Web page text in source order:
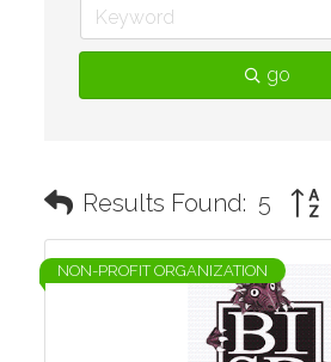
go
Results Found: 5
NON-PROFIT ORGANIZATION